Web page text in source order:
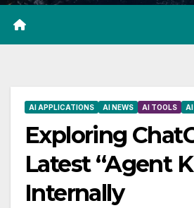
AI APPLICATIONS AI NEWS AI TOOLS AI
Exploring
Latest “Agent
Internally